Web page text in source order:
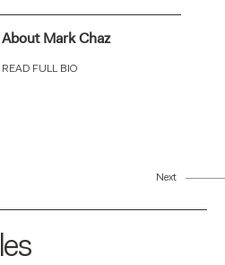
About Mark Chaz
READ FULL BIO
Next